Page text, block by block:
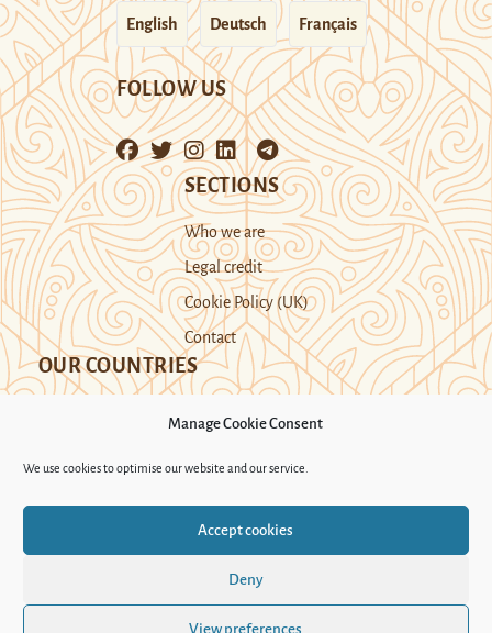
Manage Cookie Consent
We use cookies to optimise our website and our service.
Accept cookies
Deny
View preferences
English Deutsch Français
FOLLOW US
SECTIONS
Who we are
Legal credit
Cookie Policy (UK)
Contact
OUR COUNTRIES
Support Novastan